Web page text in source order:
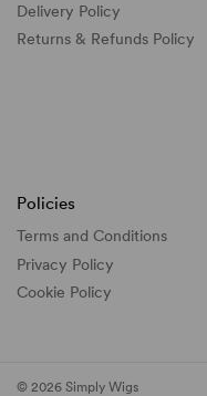
Delivery Policy
Returns & Refunds Policy
Policies
Terms and Conditions
Privacy Policy
Cookie Policy
© 2026 Simply Wigs